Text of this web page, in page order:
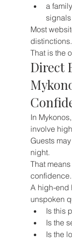
a
signals
Most
distinctions.
That is the
Direct
In
involve
Guests
night.
That
confidence.
A high-end
unspoken
Is this
Is the
Is the